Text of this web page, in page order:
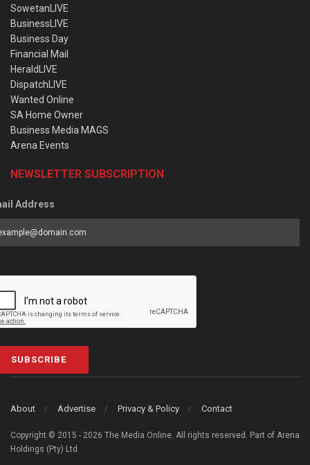
SowetanLIVE
BusinessLIVE
Business Day
Financial Mail
HeraldLIVE
DispatchLIVE
Wanted Online
SA Home Owner
Business Media MAGS
Arena Events
NEWSLETTER SUBSCRIPTION
Address
SUBSCRIBE
About Advertise Privacy & Policy Contact
Copyright © 2015 - 2026 The Media Online. All rights reserved. Part of Arena
Holdings (Pty) Ltd